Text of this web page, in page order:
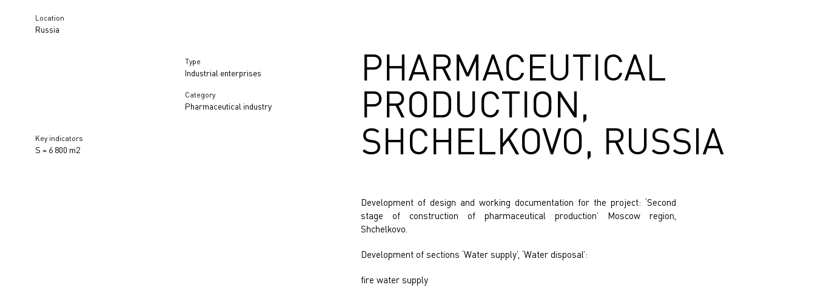
Location
Russia
Type
Industrial enterprises
Category
Pharmaceutical industry
Key indicators
S = 6 800 m2
PHARMACEUTICAL
PRODUCTION,
SHCHELKOVO, RUSSIA
Development of design and working documentation for the project: ‘Second
stage of construction of pharmaceutical production’ Moscow region,
Shchelkovo.
Development of sections ‘Water supply’, ‘Water disposal’:
fire water supply